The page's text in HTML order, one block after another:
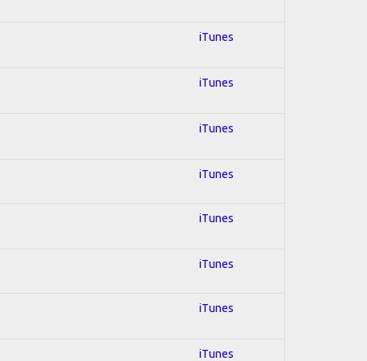
iTunes
iTunes
iTunes
iTunes
iTunes
iTunes
iTunes
iTunes